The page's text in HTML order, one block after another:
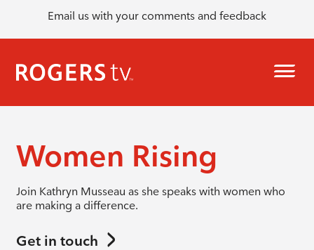
Email us with your comments and feedback
Women Rising
Join Kathryn Musseau as she speaks with women who
are making a difference.
Get in touch